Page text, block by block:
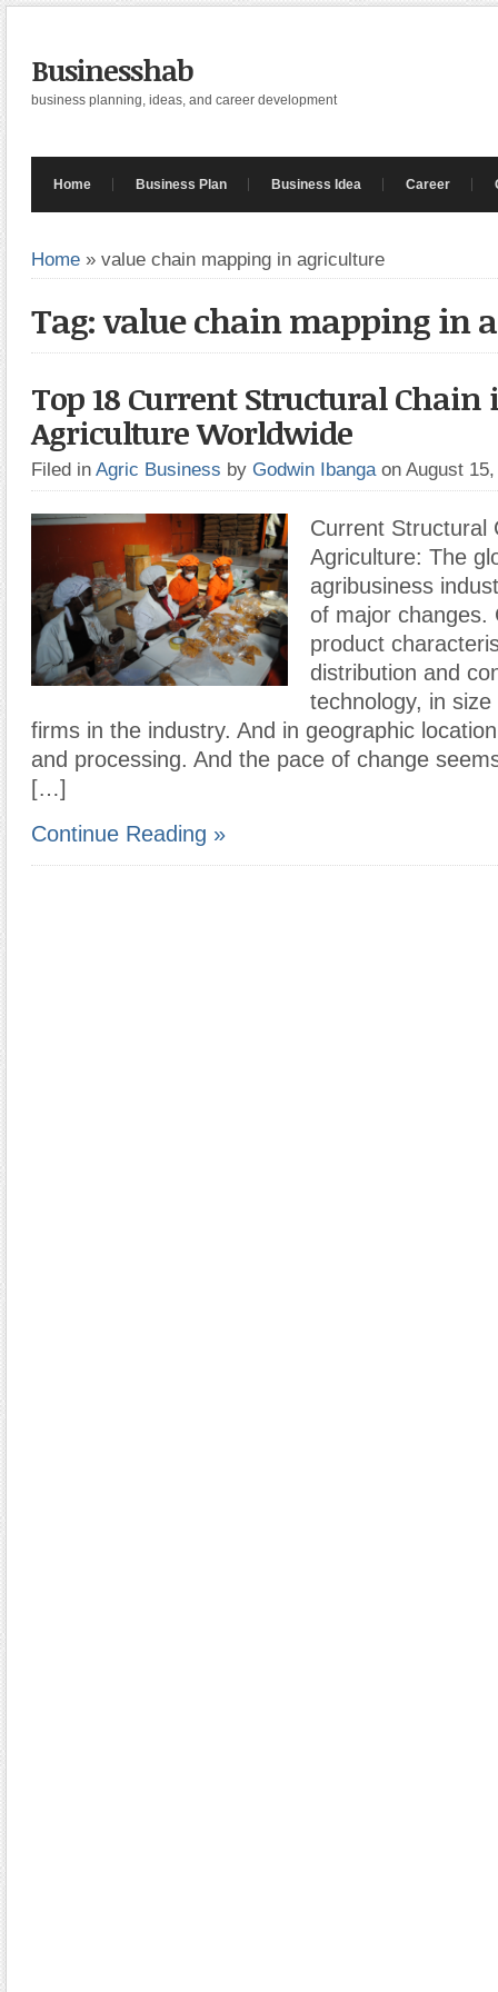
Businesshab
business planning, ideas, and career development
Home Business Plan Business Idea Career
Home » value chain mapping in agriculture
Tag: value chain mapping in
Top 18 Current Structural Chain
Agriculture Worldwide
Filed in Agric Business by Godwin Ibanga on August
Current Structural
Agriculture: The
agribusiness
of major changes.
product
distribution and
technology, in
firms in the industry. And in geographic
and processing. And the pace of change
[…]
Continue Reading »